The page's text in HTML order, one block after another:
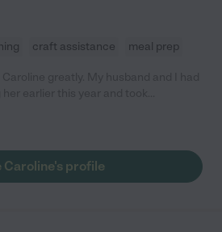
craft assistance meal prep
ones. We are grateful to have her
Caroline's profile